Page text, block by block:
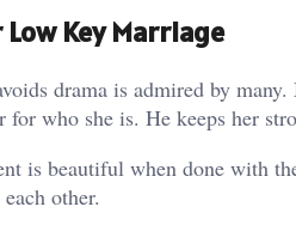
Key Marriage
drama is admired by
for who she is. He keeps her
is beautiful when done with
other.